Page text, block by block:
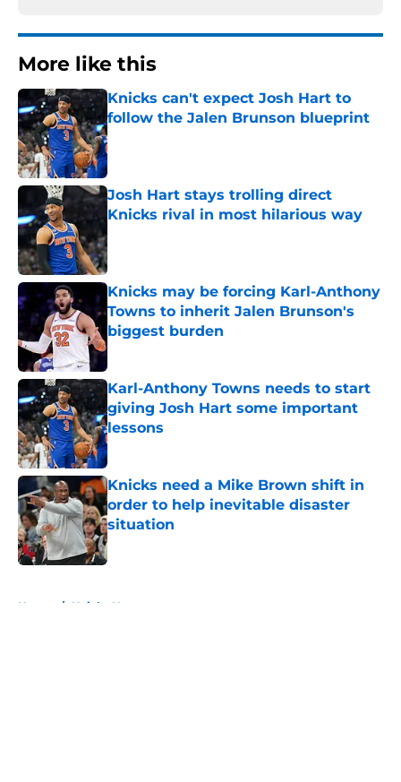
More like this
Knicks can't expect Josh Hart to
follow the Jalen Brunson blueprint
Published by on Invalid Date
Josh Hart stays trolling direct
Knicks rival in most hilarious way
Published by on Invalid Date
Knicks may be forcing Karl-Anthony
Towns to inherit Jalen Brunson's
biggest burden
Published by on Invalid Date
Karl-Anthony Towns needs to start
giving Josh Hart some important
lessons
Published by on Invalid Date
Knicks need a Mike Brown shift in
order to help inevitable disaster
situation
Published by on Invalid Date
Home / Knicks News